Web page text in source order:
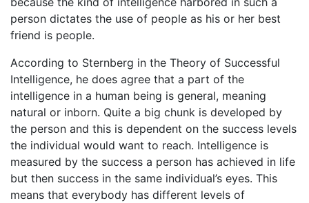
person dictates the use of people as his or her best
friend is people.
According to Sternberg in the Theory of Successful
Intelligence, he does agree that a part of the
intelligence in a human being is general, meaning
natural or inborn. Quite a big chunk is developed by
the person and this is dependent on the success levels
the individual would want to reach. Intelligence is
measured by the success a person has achieved in life
but then success in the same individual’s eyes. This
means that everybody has different levels of